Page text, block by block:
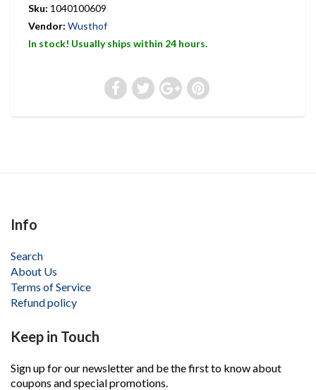
Sku: 1040100609
Vendor: Wusthof
In stock! Usually ships within 24 hours.
Info
Search
About Us
Terms of Service
Refund policy
Keep in Touch
Sign up for our newsletter and be the first to know about
coupons and special promotions.